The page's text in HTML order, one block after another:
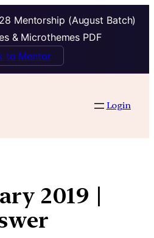
Mentorship (August Batch)
& Microthemes PDF
to Mentor
Login
2019 |